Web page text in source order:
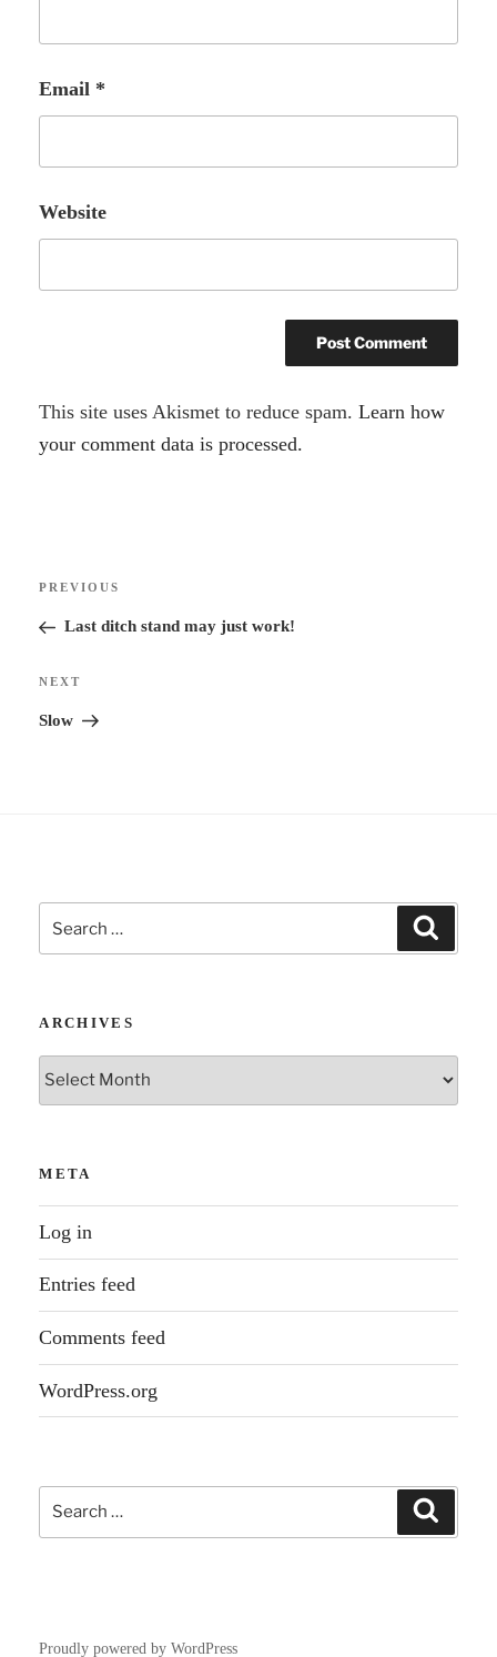
Email *
Website
A
l
t
e
This site uses Akismet to reduce spam.Learn how
your comment data is processed.
Previous
Post
PREVIOUS
Last ditch stand may just work!
Next
Post
NEXT
Slow
Search
for:
ARCHIVES
Archives
META
Log in
Entries feed
Comments feed
WordPress.org
Search
for:
Proudly powered by WordPress